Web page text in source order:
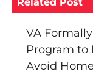
Related Post
VA
Program to
Avoid